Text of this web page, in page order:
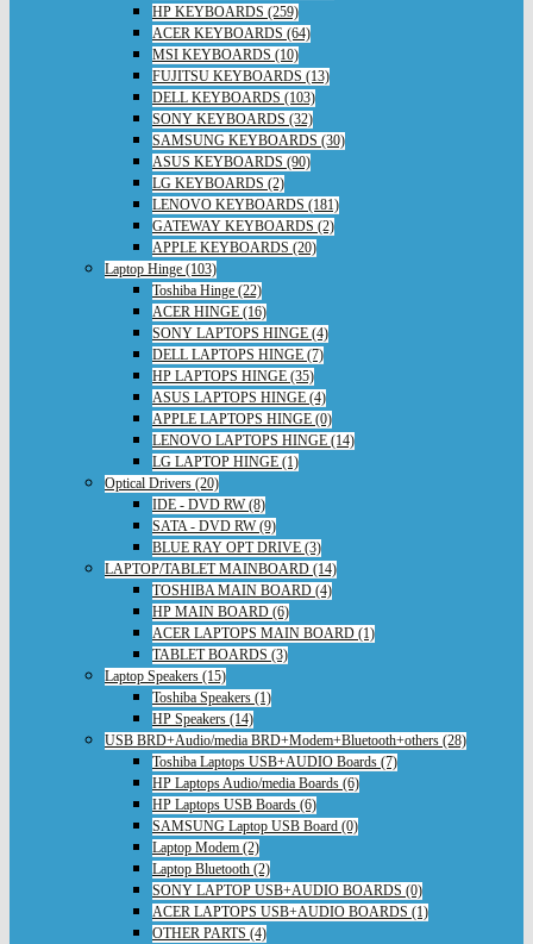
HP KEYBOARDS (259)
ACER KEYBOARDS (64)
MSI KEYBOARDS (10)
FUJITSU KEYBOARDS (13)
DELL KEYBOARDS (103)
SONY KEYBOARDS (32)
SAMSUNG KEYBOARDS (30)
ASUS KEYBOARDS (90)
LG KEYBOARDS (2)
LENOVO KEYBOARDS (181)
GATEWAY KEYBOARDS (2)
APPLE KEYBOARDS (20)
Laptop Hinge (103)
Toshiba Hinge (22)
ACER HINGE (16)
SONY LAPTOPS HINGE (4)
DELL LAPTOPS HINGE (7)
HP LAPTOPS HINGE (35)
ASUS LAPTOPS HINGE (4)
APPLE LAPTOPS HINGE (0)
LENOVO LAPTOPS HINGE (14)
LG LAPTOP HINGE (1)
Optical Drivers (20)
IDE - DVD RW (8)
SATA - DVD RW (9)
BLUE RAY OPT DRIVE (3)
LAPTOP/TABLET MAINBOARD (14)
TOSHIBA MAIN BOARD (4)
HP MAIN BOARD (6)
ACER LAPTOPS MAIN BOARD (1)
TABLET BOARDS (3)
Laptop Speakers (15)
Toshiba Speakers (1)
HP Speakers (14)
USB BRD+Audio/media BRD+Modem+Bluetooth+others (28)
Toshiba Laptops USB+AUDIO Boards (7)
HP Laptops Audio/media Boards (6)
HP Laptops USB Boards (6)
SAMSUNG Laptop USB Board (0)
Laptop Modem (2)
Laptop Bluetooth (2)
SONY LAPTOP USB+AUDIO BOARDS (0)
ACER LAPTOPS USB+AUDIO BOARDS (1)
OTHER PARTS (4)